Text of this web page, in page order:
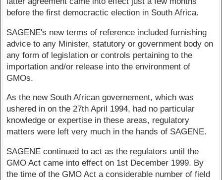
before the first democractic election in South Africa.
SAGENE's new terms of reference included furnishing
advice to any Minister, statutory or government body on
any form of legislation or controls pertaining to the
importation and/or release into the environment of
GMOs.
As the new South African governement, which was
ushered in on the 27th April 1994, had no particular
knowledge or expertise in these areas, regulatory
matters were left very much in the hands of SAGENE.
SAGENE continued to act as the regulators until the
GMO Act came into effect on 1st December 1999. By
the time of the GMO Act a considerable number of field